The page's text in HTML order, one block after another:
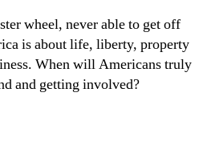
wheel, never able to get off
is about life, liberty, property
When will Americans truly
and getting involved?